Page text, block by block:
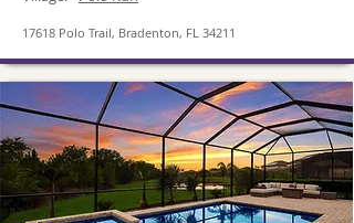
17618 Polo Trail, Bradenton, FL 34211